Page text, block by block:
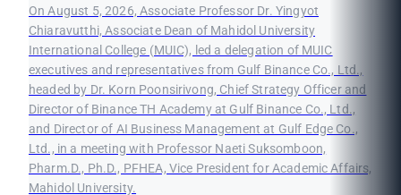
On August 5, 2026, Associate Professor Dr. Yingyot
Chiaravutthi, Associate Dean of Mahidol University
International College (MUIC), led a delegation of MUIC
executives and representatives from Gulf Binance Co., Ltd.,
headed by Dr. Korn Poonsirivong, Chief Strategy Officer and
Director of Binance TH Academy at Gulf Binance Co., Ltd.,
and Director of AI Business Management at Gulf Edge Co.,
Ltd., in a meeting with Professor Naeti Suksomboon,
Pharm.D., Ph.D., PFHEA, Vice President for Academic Affairs,
Mahidol University.